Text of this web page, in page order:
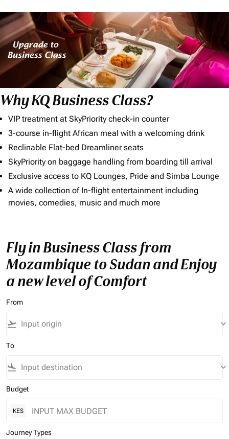
Why KQ Business Class?
VIP treatment at SkyPriority check-in counter
3-course in-flight African meal with a welcoming drink
Reclinable Flat-bed Dreamliner seats
SkyPriority on baggage handling from boarding till arrival
Exclusive access to KQ Lounges, Pride and Simba Lounge
A wide collection of In-flight entertainment including
movies, comedies, music and much more
Fly in Business Class from
Mozambique to Sudan and Enjoy
a new level of Comfort
From
flight_takeoff keyboard_arrow_down
To
flight_land keyboard_arrow_down
Budget
KES
Journey Types